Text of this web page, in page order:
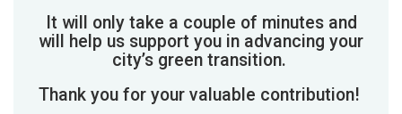
It will only take a couple of minutes and
will help us support you in advancing your
city’s green transition.
Thank you for your valuable contribution!